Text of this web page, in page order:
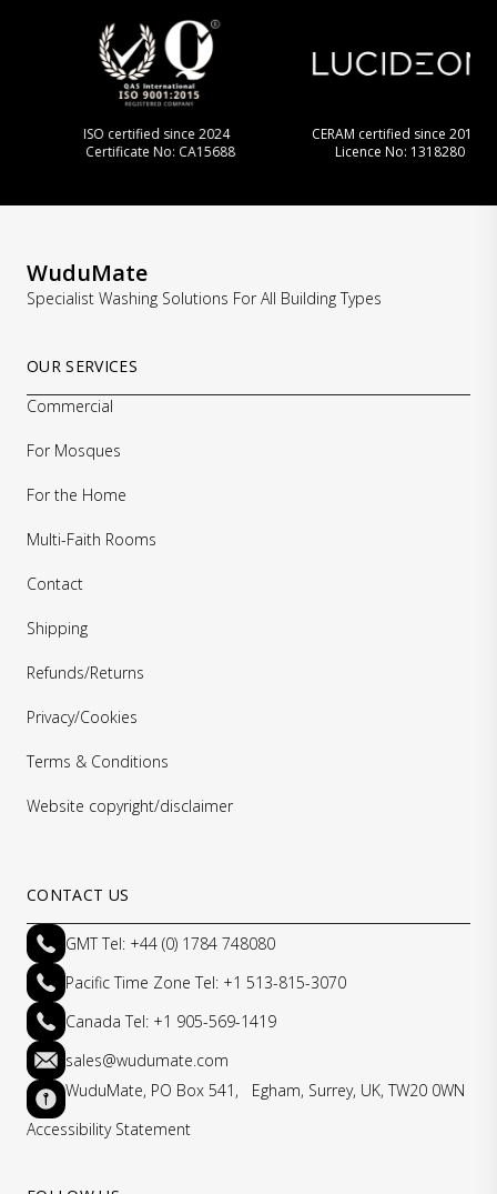
ISO certified since 2024
Certificate No: CA15688
CERAM certified since 2013
Licence No: 1318280
WuduMate
Specialist Washing Solutions For All Building Types
OUR SERVICES
Commercial
For Mosques
For the Home
Multi-Faith Rooms
Contact
Shipping
Refunds/Returns
Privacy/Cookies
Terms & Conditions
Website copyright/disclaimer
CONTACT US
GMT Tel: +44 (0) 1784 748080
Pacific Time Zone Tel: +1 513-815-3070
Canada Tel: +1 905-569-1419
sales@wudumate.com
WuduMate, PO Box 541, Egham, Surrey, UK, TW20 0WN
Accessibility Statement